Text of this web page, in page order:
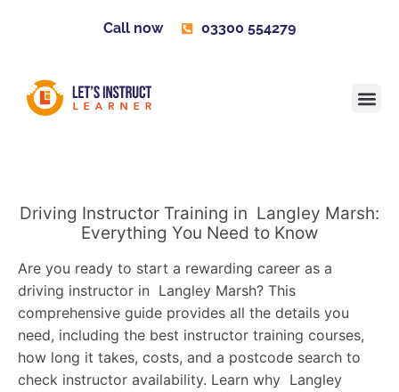
Call now 03300 554279
Driving Instructor Training in Langley Marsh:
Everything You Need to Know
Are you ready to start a rewarding career as a
driving instructor in Langley Marsh? This
comprehensive guide provides all the details you
need, including the best instructor training courses,
how long it takes, costs, and a postcode search to
check instructor availability. Learn why Langley